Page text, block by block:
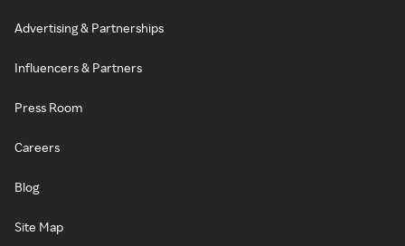
Advertising & Partnerships
Influencers & Partners
Press Room
Careers
Blog
Site Map